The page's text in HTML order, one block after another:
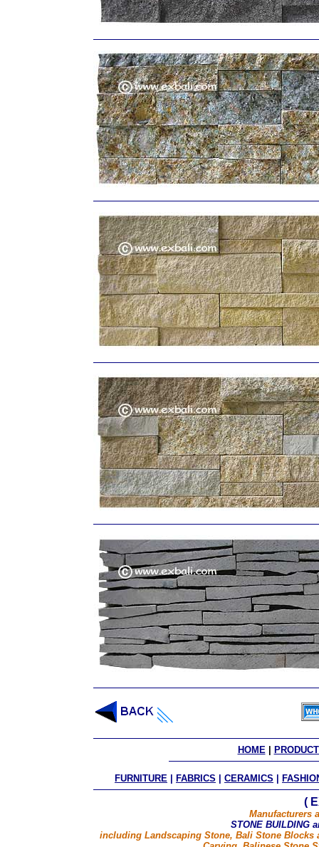
HOME |
FURNITURE FABRICS CERAMICS
(
Manufacturers
STONE BUILDING
including Landscaping Stone, Bali Stone Blocks